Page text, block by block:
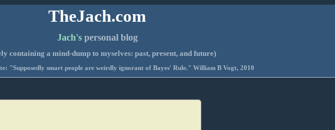
TheJach.com
Jach'spersonal blog
containing a mind-dump to myselves: past, present, and future)
"Supposedly smart people are weirdly ignorant of Bayes' Rule." William B Vogt, 2010